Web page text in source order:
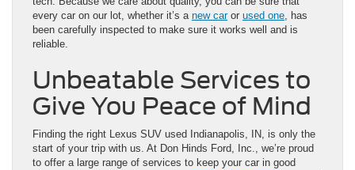
every car on our lot, whether it’s a new caror used one, has
been carefully inspected to make sure it works well and is
reliable.
Unbeatable Services to
Give You Peace of Mind
Finding the right Lexus SUV used Indianapolis, IN, is only the
start of your trip with us. At Don Hinds Ford, Inc., we’re proud
to offer a large range of services to keep your car in good